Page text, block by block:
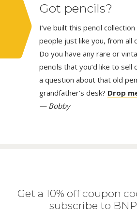
Got pencils?
I’ve built this pencil
people just like you, from all
Do you have any rare or
pencils that you’d like to
a question about that old
grandfather’s desk? Drop
— Bobby
Get a 10% off coupon
subscribe to